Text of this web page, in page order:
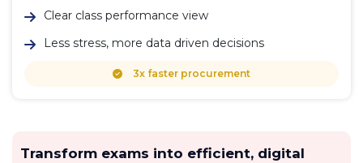
Clear class performance view
Less stress, more data driven decisions
3x faster procurement
Transform exams into efficient, digital